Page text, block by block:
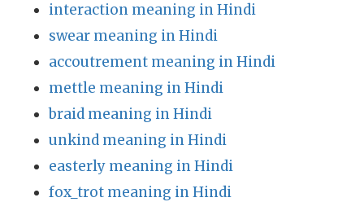
interaction meaning in Hindi
swear meaning in Hindi
accoutrement meaning in Hindi
mettle meaning in Hindi
braid meaning in Hindi
unkind meaning in Hindi
easterly meaning in Hindi
fox_trot meaning in Hindi